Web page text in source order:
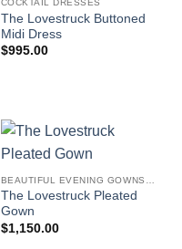
COCKTAIL DRESSES
The Lovestruck Buttoned
Midi Dress
$995.00
The Lovestruck Pleated
Gown
$1,150.00